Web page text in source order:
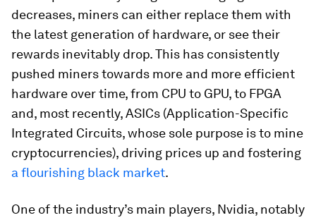
decreases, miners can either replace them with
the latest generation of hardware, or see their
rewards inevitably drop. This has consistently
pushed miners towards more and more efficient
hardware over time, from CPU to GPU, to FPGA
and, most recently, ASICs (Application-Specific
Integrated Circuits, whose sole purpose is to mine
cryptocurrencies), driving prices up and fostering
a flourishing black market.
One of the industry’s main players, Nvidia, notably